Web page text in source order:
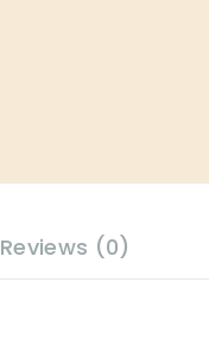
Reviews (0)